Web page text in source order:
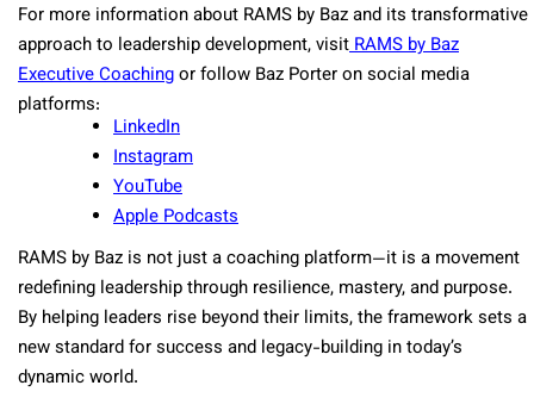
For more information about RAMS by Baz and its transformative
approach to leadership development, visitRAMS by Baz
Executive Coachingor follow Baz Porter on social media
platforms:
LinkedIn
Instagram
YouTube
Apple Podcasts
RAMS by Baz is not just a coaching platform—it is a movement
redefining leadership through resilience, mastery, and purpose.
By helping leaders rise beyond their limits, the framework sets a
new standard for success and legacy-building in today’s
dynamic world.